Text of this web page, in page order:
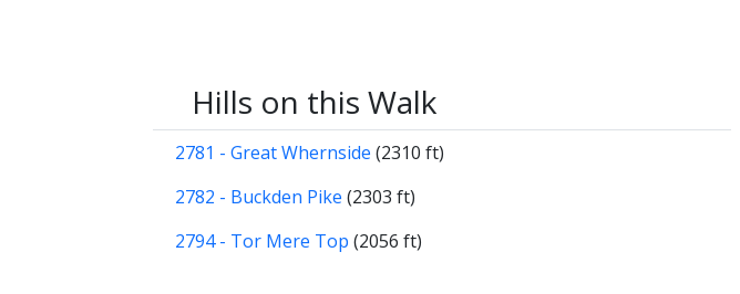
Hills on this Walk
2781 - Great Whernside (2310 ft)
2782 - Buckden Pike (2303 ft)
2794 - Tor Mere Top (2056 ft)